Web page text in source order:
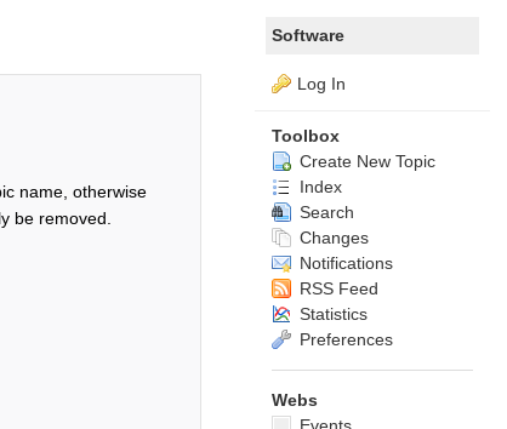
name, otherwise
be removed.
Software
Log In
Toolbox
Create New Topic
Index
Search
Changes
Notifications
RSS Feed
Statistics
Preferences
Webs